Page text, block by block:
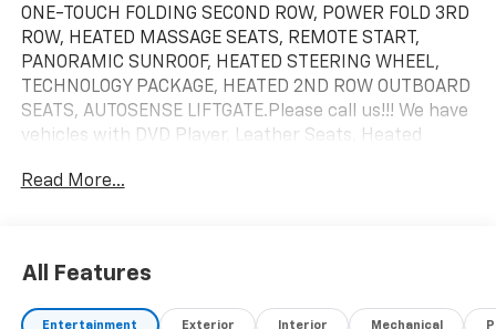
ONE-TOUCH FOLDING SECOND ROW, POWER FOLD 3RD
ROW, HEATED MASSAGE SEATS, REMOTE START,
PANORAMIC SUNROOF, HEATED STEERING WHEEL,
TECHNOLOGY PACKAGE, HEATED 2ND ROW OUTBOARD
SEATS, AUTOSENSE LIFTGATE.Please call us!!! We have
vehicles with DVD Player, Leather Seats, Heated
seat, trailer hitch, backup camera, all wheel drive,
control, keyless entry, backup camera, 4x4, awd,
traction control, manual, 3rd row seats 3rd Row
Read More...
All Features
Entertainment Exterior Interior Mechanical